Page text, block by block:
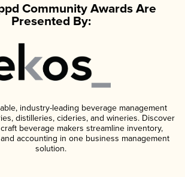
Community Awards Are
Presented By:
industry-leading beverage management
distilleries, cideries, and wineries. Discover
beverage makers streamline inventory,
accounting in one business management
solution.